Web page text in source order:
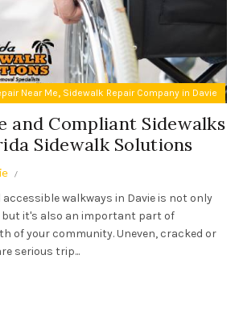
Near Me, Sidewalk Repair Company in Davie
and Compliant Sidewalks
Sidewalk Solutions
walkways in Davie is not only
but it's also an important part of
of your community. Uneven, cracked or
serious trip...